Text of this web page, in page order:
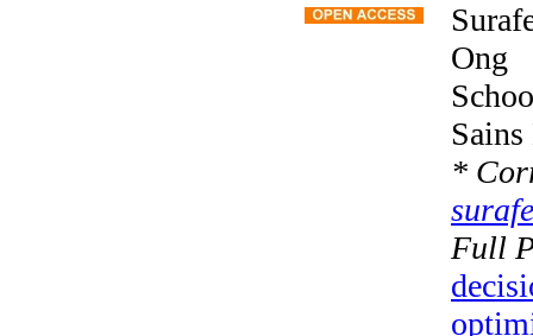
Ong
*
Full